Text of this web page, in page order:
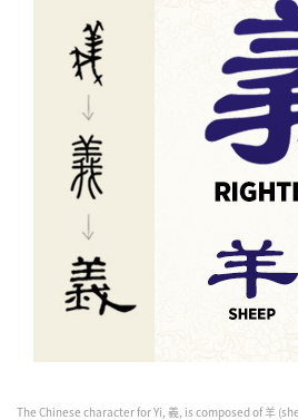
The Chinese character for Yi, 義, is composed of 羊